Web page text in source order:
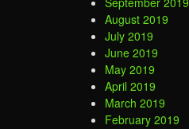
August 2019
July 2019
June 2019
May 2019
April 2019
March 2019
February 2019